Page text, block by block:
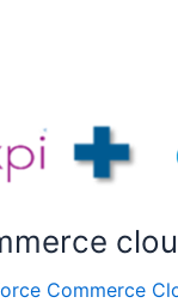
Commerce